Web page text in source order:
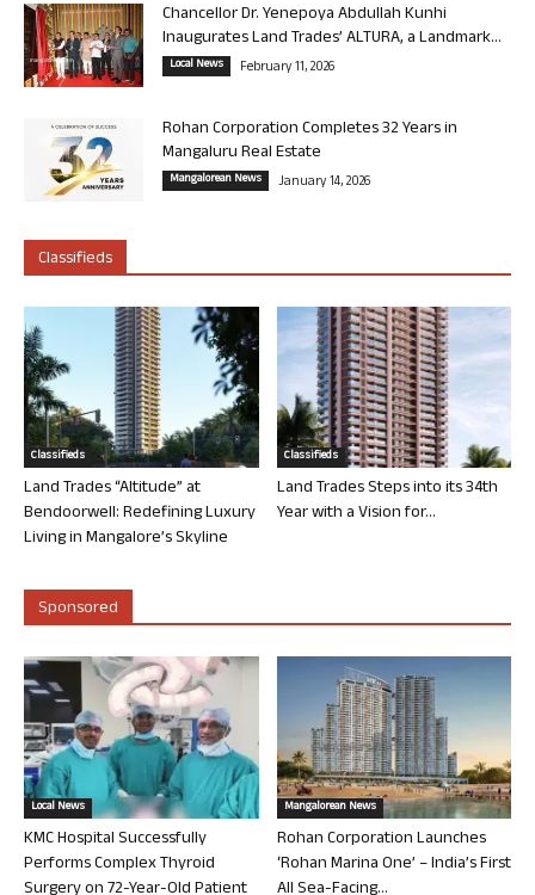
Chancellor Dr. Yenepoya Abdullah Kunhi
Inaugurates Land Trades’ ALTURA, a Landmark...
Local News February 11, 2026
Rohan Corporation Completes 32 Years in
Mangaluru Real Estate
Mangalorean News January 14, 2026
Classifieds
Classifieds
Land Trades “Altitude” at
Bendoorwell: Redefining Luxury
Living in Mangalore’s Skyline
Classifieds
Land Trades Steps into its 34th
Year with a Vision for...
Sponsored
Local News
KMC Hospital Successfully
Performs Complex Thyroid
Surgery on 72-Year-Old Patient
Mangalorean News
Rohan Corporation Launches
‘Rohan Marina One’ – India’s First
All Sea-Facing...